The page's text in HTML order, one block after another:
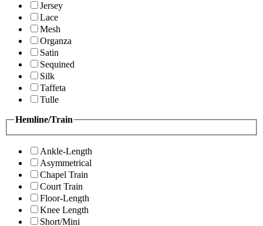
Jersey
Lace
Mesh
Organza
Satin
Sequined
Silk
Taffeta
Tulle
Hemline/Train
Ankle-Length
Asymmetrical
Chapel Train
Court Train
Floor-Length
Knee Length
Short/Mini